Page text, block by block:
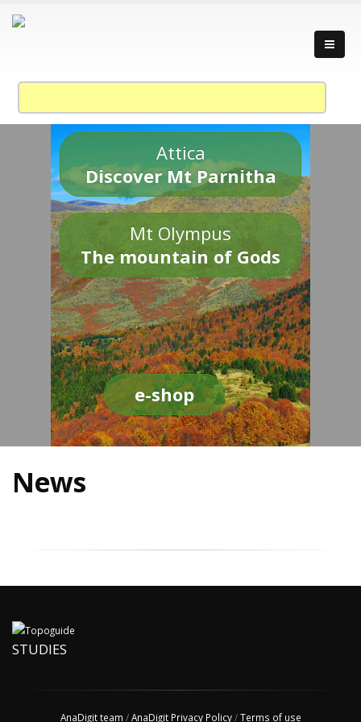
Attica
Discover Mt Parnitha
Mt Olympus
The mountain of Gods
e-shop
News
STUDIES
AnaDigit team /AnaDigit Privacy Policy/Terms of use